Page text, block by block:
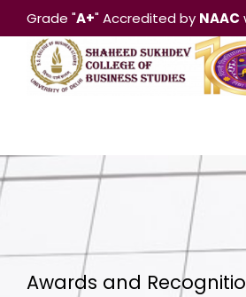
Grade "A+" Accredited by NAAC
Awards and